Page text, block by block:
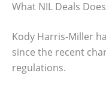
What NIL Deals
Kody Harris-Miller
since the recent
regulations.